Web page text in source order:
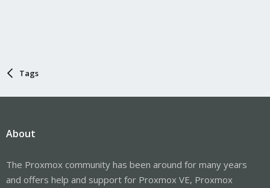
Tags
About
The Proxmox community has been around for many years
and offers help and support for Proxmox VE, Proxmox